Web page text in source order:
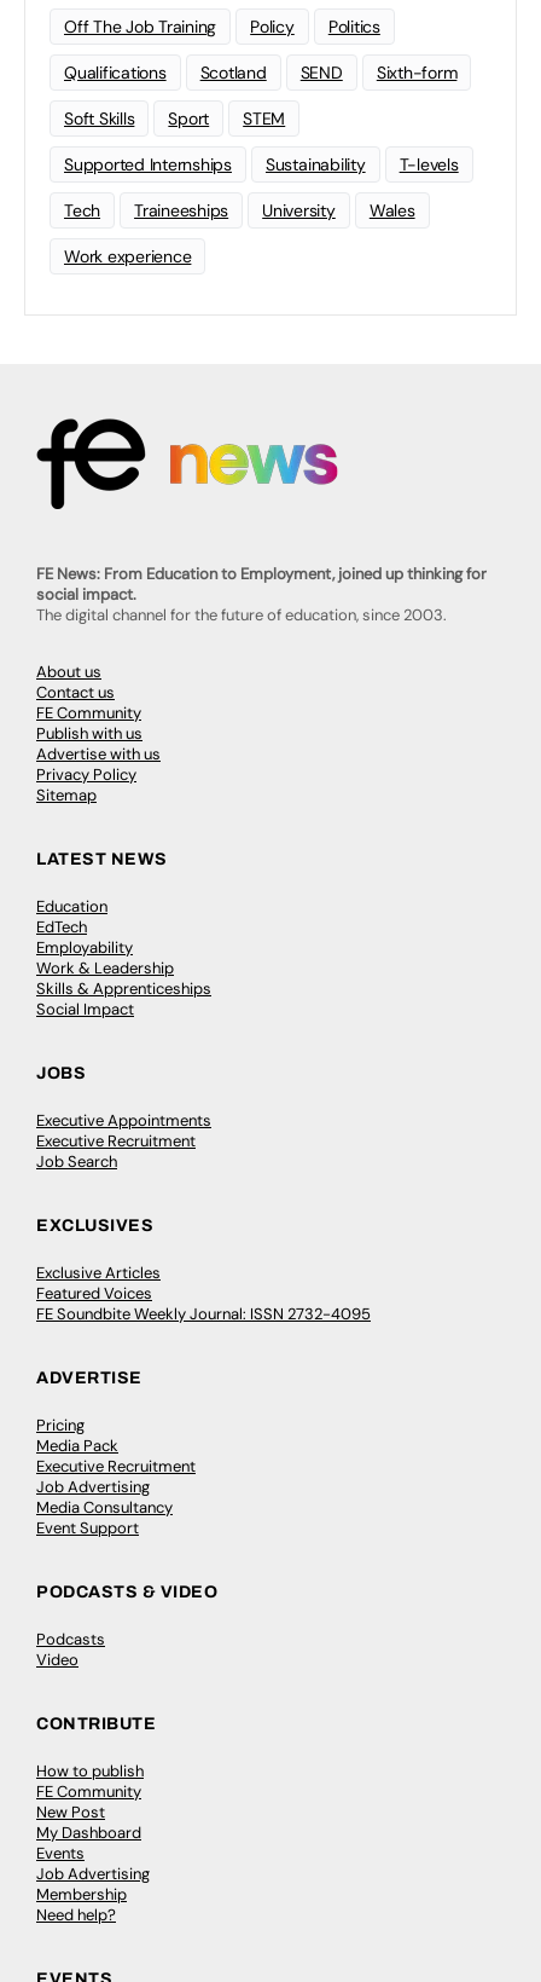
Off The Job Training Policy Politics
Qualifications Scotland SEND Sixth-form
Soft Skills Sport STEM
Supported Internships Sustainability T-levels
Tech Traineeships University Wales
Work experience
FE News: From Education to Employment, joined up thinking for
social impact.
The digital channel for the future of education, since 2003.
About us
Contact us
FE Community
Publish with us
Advertise with us
Privacy Policy
Sitemap
LATEST NEWS
Education
EdTech
Employability
Work & Leadership
Skills & Apprenticeships
Social Impact
JOBS
Executive Appointments
Executive Recruitment
Job Search
EXCLUSIVES
Exclusive Articles
Featured Voices
FE Soundbite Weekly Journal: ISSN 2732-4095
ADVERTISE
Pricing
Media Pack
Executive Recruitment
Job Advertising
Media Consultancy
Event Support
PODCASTS & VIDEO
Podcasts
Video
CONTRIBUTE
How to publish
FE Community
New Post
My Dashboard
Events
Job Advertising
Membership
Need help?